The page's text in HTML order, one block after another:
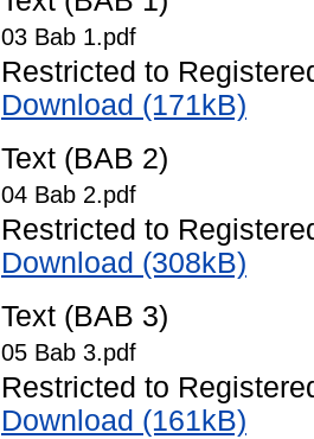
03 Bab 1.pdf
Restricted to
Download (171kB)
Text (BAB 2)
04 Bab 2.pdf
Restricted to
Download (308kB)
Text (BAB 3)
05 Bab 3.pdf
Restricted to
Download (161kB)